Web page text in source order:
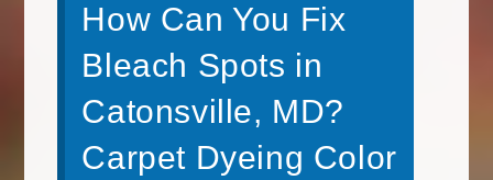
How Can You Fix
Bleach Spots in
Catonsville, MD?
Carpet Dyeing Color